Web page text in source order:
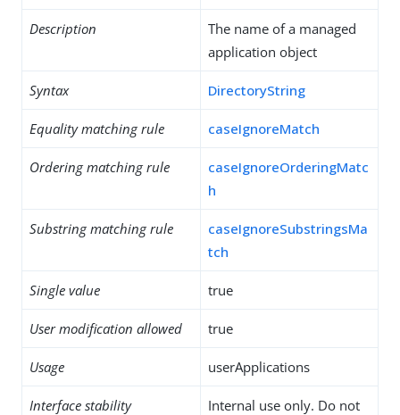
Description
The name of a managed
application object
Syntax DirectoryString
Equality matching rule caseIgnoreMatch
Ordering matching rule
caseIgnoreOrderingMatc
h
Substring matching rule
caseIgnoreSubstringsMa
tch
Single value true
User modification allowed true
Usage userApplications
Interface stability
Internal use only. Do not